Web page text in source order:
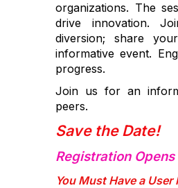
organizations. The
drive innovation.
diversion; share
informative event.
progress.
Join us for an
peers.
Save the Date!
Registration
You Must Have a